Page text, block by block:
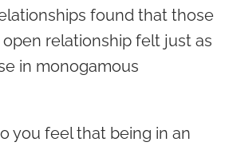
found that those
relationship felt just as
in monogamous
you feel that being in an